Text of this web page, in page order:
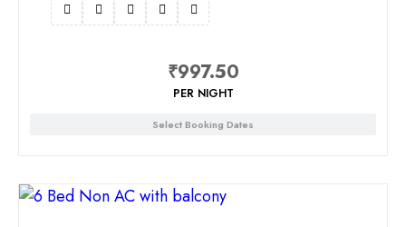
₹997.50
PER NIGHT
Select Booking Dates